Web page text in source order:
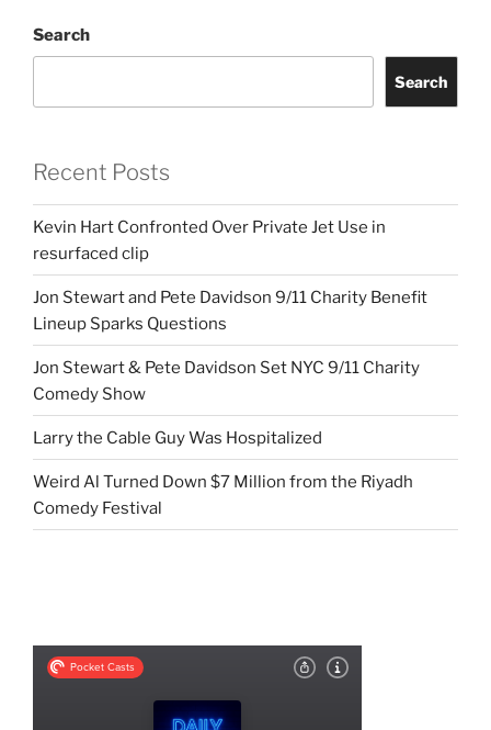
Search
Search
Recent Posts
Kevin Hart Confronted Over Private Jet Use in
resurfaced clip
Jon Stewart and Pete Davidson 9/11 Charity Benefit
Lineup Sparks Questions
Jon Stewart & Pete Davidson Set NYC 9/11 Charity
Comedy Show
Larry the Cable Guy Was Hospitalized
Weird Al Turned Down $7 Million from the Riyadh
Comedy Festival